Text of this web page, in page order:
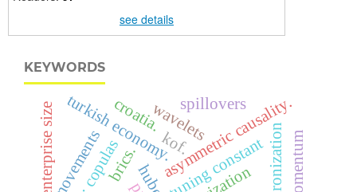
see details
KEYWORDS
hubertuning constant
asymmetric causality.
wavelets
turkish economy.kof.
; copulasbrics.
enterprise size croatia. spillovers